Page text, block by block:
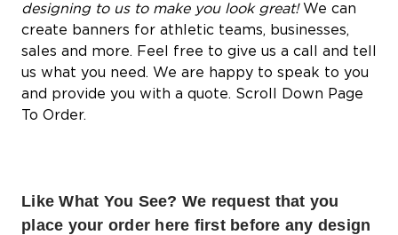
designing to us to make you look great!We can
create banners for athletic teams, businesses,
sales and more. Feel free to give us a call and tell
us what you need. We are happy to speak to you
and provide you with a quote. Scroll Down Page
To Order.
Like What You See? We request that you
place your order here first before any design